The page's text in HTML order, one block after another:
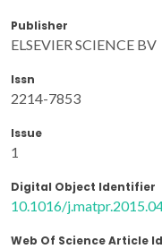
Publisher
ELSEVIER SCIENCE BV
Issn
2214-7853
Issue
1
Digital Object Identifier
10.1016/
Web Of Science Article